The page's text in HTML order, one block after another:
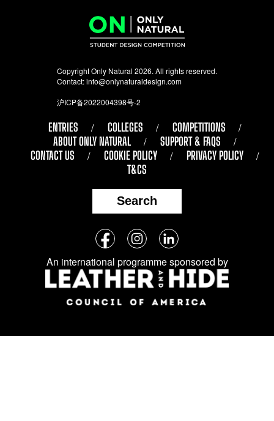
Copyright Only Natural 2026. All rights reserved.
Contact:info@onlynaturaldesign.com
沪ICP备2022004398号-2
ENTRIES COLLEGES
COMPETITIONS
ABOUT ONLY NATURAL
SUPPORT & FAQS
CONTACT US
COOKIE POLICY
PRIVACY POLICY
T&CS
Search
Follow
us
on
social
media:
FacebookInstagramLinkedIn
An international programme sponsored by